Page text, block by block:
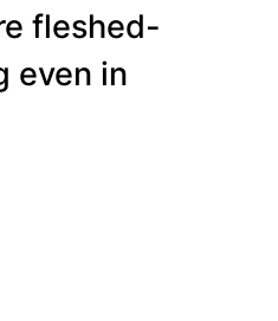
fleshed-
even in